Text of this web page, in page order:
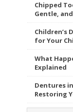
Chipped
Gentle,
Children’s
for Your
What
Explained
Dentures
Restoring